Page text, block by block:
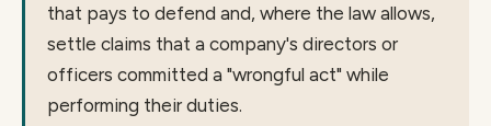
that pays to defend and, where the law allows,
settle claims that a company's directors or
officers committed a "wrongful act" while
performing their duties.